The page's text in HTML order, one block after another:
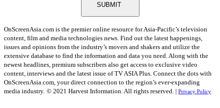
SUBMIT
OnScreenAsia.com is the premier online resource for Asia-Pacific’s television
content, film and media technologies news. Find out the latest happenings,
issues and opinions from the industry’s movers and shakers and utilize the
extensive database to find the information and data you need. Along with the
newest headlines, premium subscribers also get access to exclusive video
content, interviews and the latest issue of TV ASIA Plus. Connect the dots with
OnScreenAsia.com, your direct connection to the region’s ever-expanding
media industry. © 2021 Harvest Information. All rights reserved. | Privacy Policy